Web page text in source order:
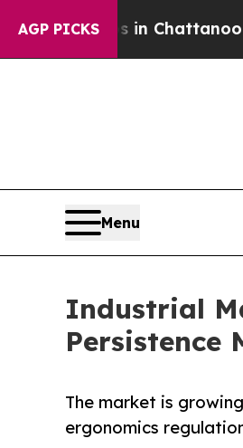
AGP PICKS
in Chattanooga.
Menu
Industrial
Persistence
The market is
ergonomics